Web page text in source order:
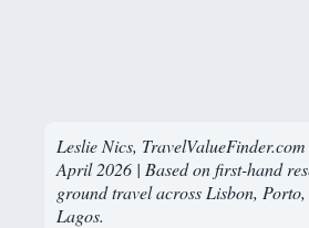
Leslie Nics,
April 2026 | Based on first-hand
ground travel across Lisbon,
Lagos.